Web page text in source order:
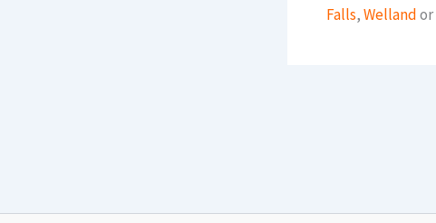
Falls,Wellandor